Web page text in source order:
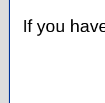
If you